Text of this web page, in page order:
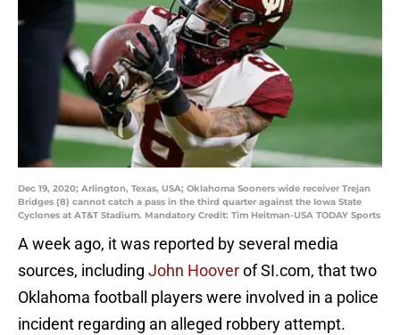
Dec 19, 2020; Arlington, Texas, USA; Oklahoma Sooners wide receiver Trejan
Bridges (8) cannot catch a pass in the third quarter against the Iowa State
Cyclones at AT&T Stadium. Mandatory Credit: Tim Heitman-USA TODAY Sports
A week ago, it was reported by several media
sources, including John Hooverof SI.com, that two
Oklahoma football players were involved in a police
incident regarding an alleged robbery attempt.